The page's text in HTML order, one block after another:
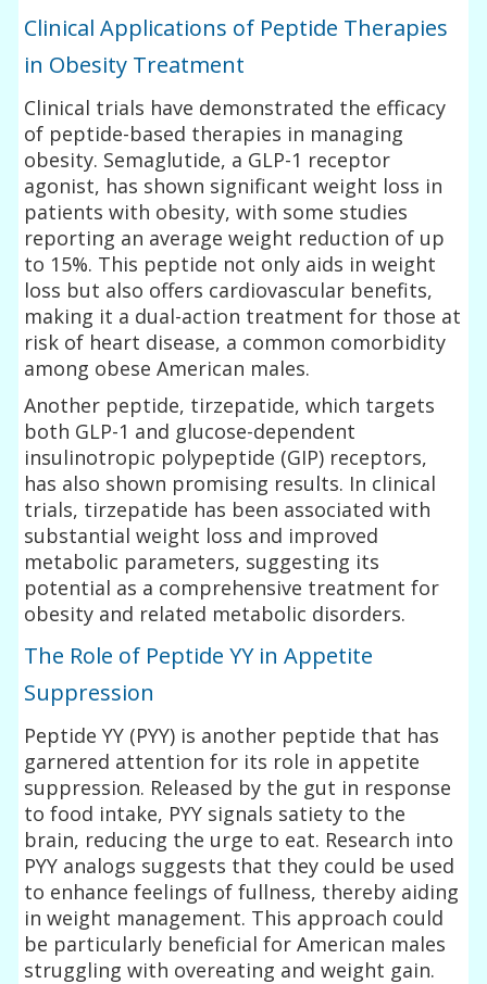
Clinical Applications of Peptide Therapies
in Obesity Treatment
Clinical trials have demonstrated the efficacy
of peptide-based therapies in managing
obesity. Semaglutide, a GLP-1 receptor
agonist, has shown significant weight loss in
patients with obesity, with some studies
reporting an average weight reduction of up
to 15%. This peptide not only aids in weight
loss but also offers cardiovascular benefits,
making it a dual-action treatment for those at
risk of heart disease, a common comorbidity
among obese American males.
Another peptide, tirzepatide, which targets
both GLP-1 and glucose-dependent
insulinotropic polypeptide (GIP) receptors,
has also shown promising results. In clinical
trials, tirzepatide has been associated with
substantial weight loss and improved
metabolic parameters, suggesting its
potential as a comprehensive treatment for
obesity and related metabolic disorders.
The Role of Peptide YY in Appetite
Suppression
Peptide YY (PYY) is another peptide that has
garnered attention for its role in appetite
suppression. Released by the gut in response
to food intake, PYY signals satiety to the
brain, reducing the urge to eat. Research into
PYY analogs suggests that they could be used
to enhance feelings of fullness, thereby aiding
in weight management. This approach could
be particularly beneficial for American males
struggling with overeating and weight gain.